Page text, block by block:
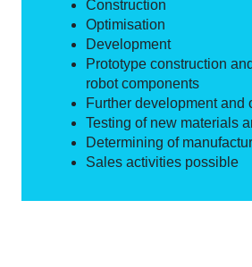
Construction
Optimisation
Development
Prototype construction
robot components
Further development
Testing of new materials
Determining of
Sales activities possible